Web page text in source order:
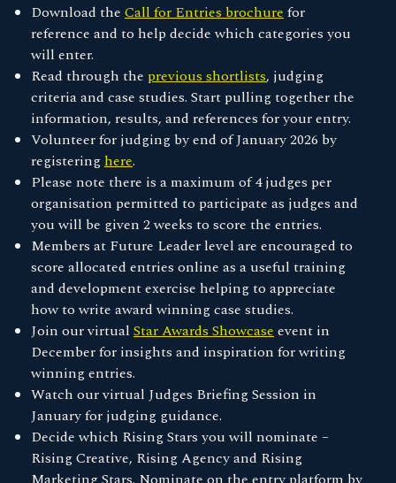
Download the Call for Entries brochure for
reference and to help decide which categories you
will enter.
Read through the previous shortlists, judging
criteria and case studies. Start pulling together the
information, results, and references for your entry.
Volunteer for judging by end of January 2026 by
registeringhere.
Please note there is a maximum of 4 judges per
organisation permitted to participate as judges and
you will be given 2 weeks to score the entries.
Members at Future Leader level are encouraged to
score allocated entries online as a useful training
and development exercise helping to appreciate
how to write award winning case studies.
Join our virtual Star Awards Showcase event in
December for insights and inspiration for writing
winning entries.
Watch our virtual Judges Briefing Session in
January for judging guidance.
Decide which Rising Stars you will nominate –
Rising Creative, Rising Agency and Rising